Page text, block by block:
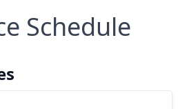
Schedule